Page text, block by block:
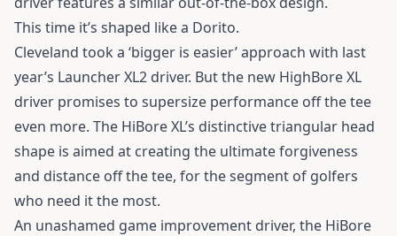
This time it’s shaped like a Dorito.
Cleveland took a ‘bigger is easier’ approach with last
year’s Launcher XL2 driver. But the new HighBore XL
driver promises to supersize performance off the tee
even more. The HiBore XL’s distinctive triangular head
shape is aimed at creating the ultimate forgiveness
and distance off the tee, for the segment of golfers
who need it the most.
An unashamed game improvement driver, the HiBore